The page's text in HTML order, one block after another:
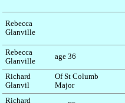
Rebecca
Glanville
Rebecca
Glanville
age 36
Richard
Glanvil
Of St Columb
Major
Richard